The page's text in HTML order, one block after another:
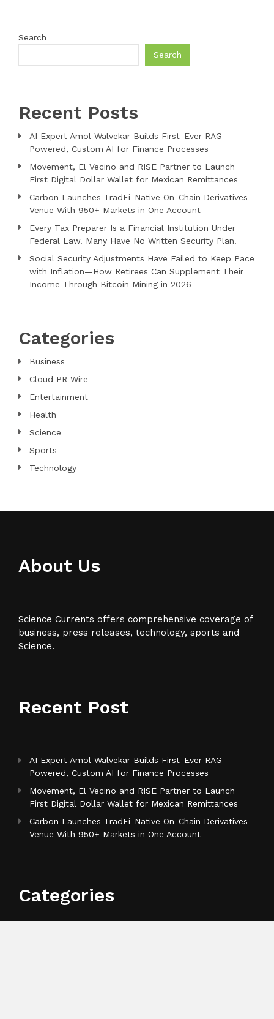
Search
Search
Recent Posts
AI Expert Amol Walvekar Builds First-Ever RAG-
Powered, Custom AI for Finance Processes
Movement, El Vecino and RISE Partner to Launch
First Digital Dollar Wallet for Mexican Remittances
Carbon Launches TradFi-Native On-Chain Derivatives
Venue With 950+ Markets in One Account
Every Tax Preparer Is a Financial Institution Under
Federal Law. Many Have No Written Security Plan.
Social Security Adjustments Have Failed to Keep Pace
with Inflation—How Retirees Can Supplement Their
Income Through Bitcoin Mining in 2026
Categories
Business
Cloud PR Wire
Entertainment
Health
Science
Sports
Technology
About Us
Science Currents offers comprehensive coverage of
business, press releases, technology, sports and
Science.
Recent Post
AI Expert Amol Walvekar Builds First-Ever RAG-
Powered, Custom AI for Finance Processes
Movement, El Vecino and RISE Partner to Launch
First Digital Dollar Wallet for Mexican Remittances
Carbon Launches TradFi-Native On-Chain Derivatives
Venue With 950+ Markets in One Account
Categories